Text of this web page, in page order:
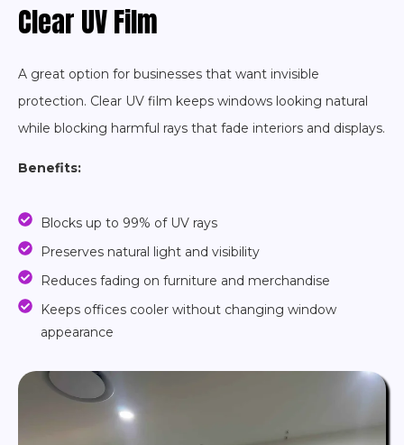
Clear UV Film
A great option for businesses that want invisible
protection. Clear UV film keeps windows looking natural
while blocking harmful rays that fade interiors and displays.
Benefits:
Blocks up to 99% of UV rays
Preserves natural light and visibility
Reduces fading on furniture and merchandise
Keeps offices cooler without changing window
appearance